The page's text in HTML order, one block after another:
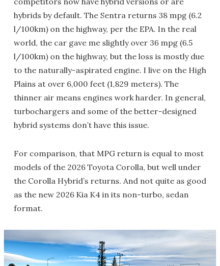
hybrids by default. The Sentra returns 38 mpg (6.2
l/100km) on the highway, per the EPA. In the real
world, the car gave me slightly over 36 mpg (6.5
l/100km) on the highway, but the loss is mostly due
to the naturally-aspirated engine. I live on the High
Plains at over 6,000 feet (1,829 meters). The
thinner air means engines work harder. In general,
turbochargers and some of the better-designed
hybrid systems don’t have this issue.
For comparison, that MPG return is equal to most
models of the 2026 Toyota Corolla, but well under
the Corolla Hybrid’s returns. And not quite as good
as the new 2026 Kia K4 in its non-turbo, sedan
format.